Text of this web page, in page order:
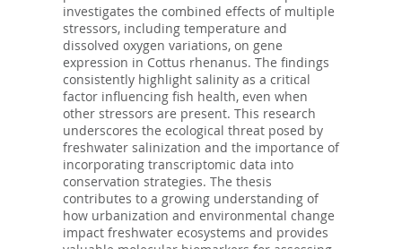
investigates the combined effects of multiple
stressors, including temperature and
dissolved oxygen variations, on gene
expression in Cottus rhenanus. The findings
consistently highlight salinity as a critical
factor influencing fish health, even when
other stressors are present. This research
underscores the ecological threat posed by
freshwater salinization and the importance of
incorporating transcriptomic data into
conservation strategies. The thesis
contributes to a growing understanding of
how urbanization and environmental change
impact freshwater ecosystems and provides